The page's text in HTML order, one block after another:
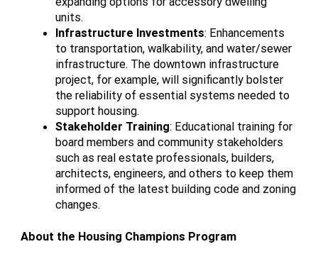
units.
Infrastructure Investments: Enhancements
to transportation, walkability, and water/sewer
infrastructure. The downtown infrastructure
project, for example, will significantly bolster
the reliability of essential systems needed to
support housing.
Stakeholder Training: Educational training for
board members and community stakeholders
such as real estate professionals, builders,
architects, engineers, and others to keep them
informed of the latest building code and zoning
changes.
About the Housing Champions Program